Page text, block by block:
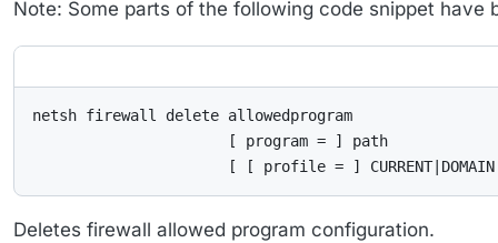
Note: Some parts of the following code snippet have
netsh firewall delete allowedprogram
                      [ program = ] path
[ [ profile = ]
Deletes firewall allowed program configuration.